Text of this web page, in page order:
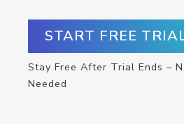
START FREE
Stay Free After Trial Ends –
Needed